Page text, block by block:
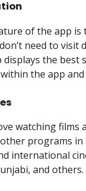
of the app is
need to visit
displays the
the app and
watching
programs
international
and others.